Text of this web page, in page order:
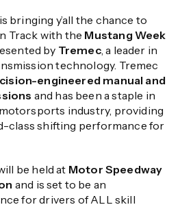
bringing y’all the chance to
Track with the Mustang Week
by Tremec, a leader in
technology. Tremec
engineered manual and
and has been a staple in
industry, providing
class shifting performance for
be held at Motor Speedway
and is set to be an
for drivers of ALL skill